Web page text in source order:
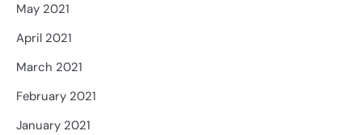
May 2021
April 2021
March 2021
February 2021
January 2021